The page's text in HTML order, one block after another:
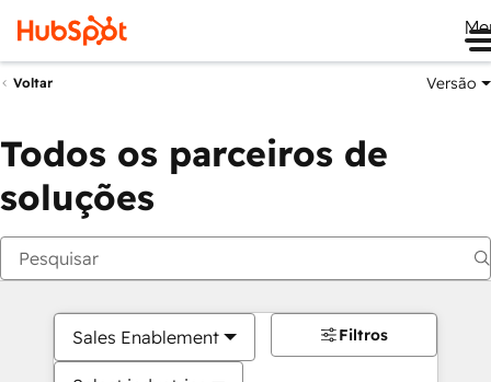
Voltar Versão
Todos os parceiros de
soluções
Sales Enablement Filtros